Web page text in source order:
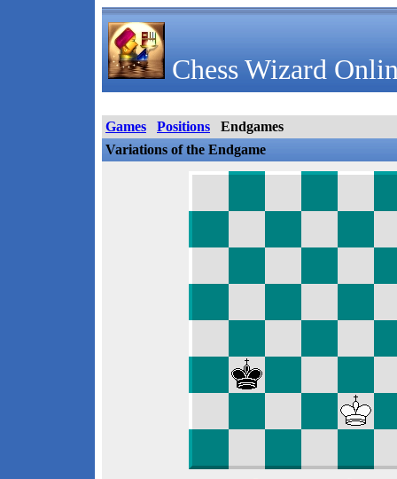
Chess Wizard
Games Positions
Endgames
Variations of the Endgame